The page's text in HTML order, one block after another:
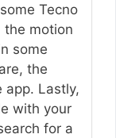
Tecno
the motion
some
the
app. Lastly,
with your
for a